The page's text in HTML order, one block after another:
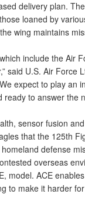
delivery plan.
loaned by
wing maintains
include the Air
said U.S. Air Force
expect to play an
to answer the
sensor fusion
that the 125th
defense
overseas
model. ACE
to make it harder